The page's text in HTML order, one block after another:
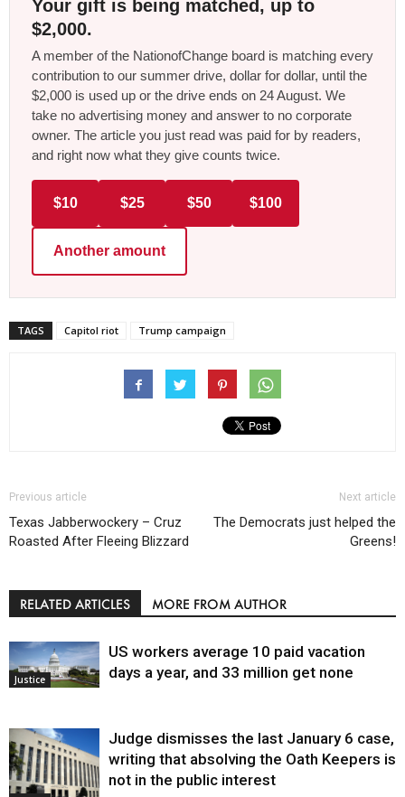
Your gift is being matched, up to
$2,000.
A member of the NationofChange board is matching every
contribution to our summer drive, dollar for dollar, until the
$2,000 is used up or the drive ends on 24 August. We
take no advertising money and answer to no corporate
owner. The article you just read was paid for by readers,
and right now what they give counts twice.
$10 $25 $50 $100
Another amount
TAGS Capitol riot Trump campaign
Previous article
Texas Jabberwockery – Cruz
Roasted After Fleeing Blizzard
Next article
The Democrats just helped the
Greens!
RELATED ARTICLES MORE FROM AUTHOR
Justice
US workers average 10 paid vacation
days a year, and 33 million get none
Judge dismisses the last January 6 case,
writing that absolving the Oath Keepers is
not in the public interest